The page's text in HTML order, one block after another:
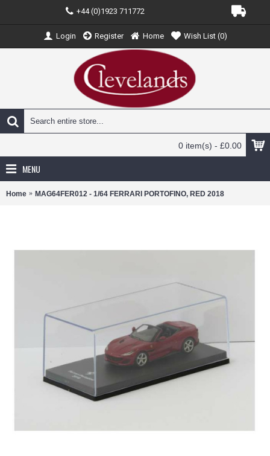
+44 (0)1923 711772
Login Register Home Wish List (0)
0 item(s) - £0.00
MENU
Home MAG64FER012 - 1/64 FERRARI PORTOFINO, RED 2018